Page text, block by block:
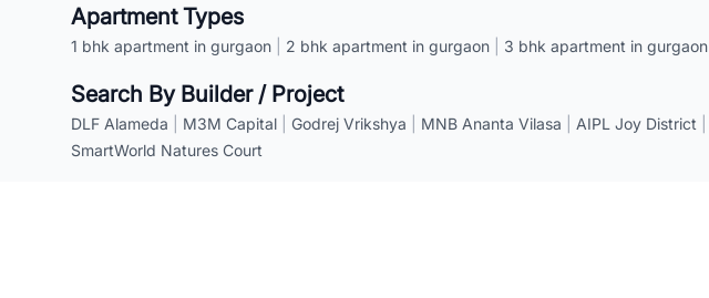
Apartment Types
1 bhk apartment in gurgaon 2 bhk apartment in gurgaon 3 bhk apartment in gurgaon
Search By Builder / Project
DLF Alameda M3M Capital Godrej Vrikshya MNB Ananta Vilasa AIPL Joy District
SmartWorld Natures Court